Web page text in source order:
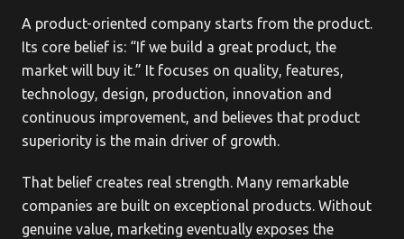
A product-oriented company starts from the product.
Its core belief is: “If we build a great product, the
market will buy it.” It focuses on quality, features,
technology, design, production, innovation and
continuous improvement, and believes that product
superiority is the main driver of growth.
That belief creates real strength. Many remarkable
companies are built on exceptional products. Without
genuine value, marketing eventually exposes the